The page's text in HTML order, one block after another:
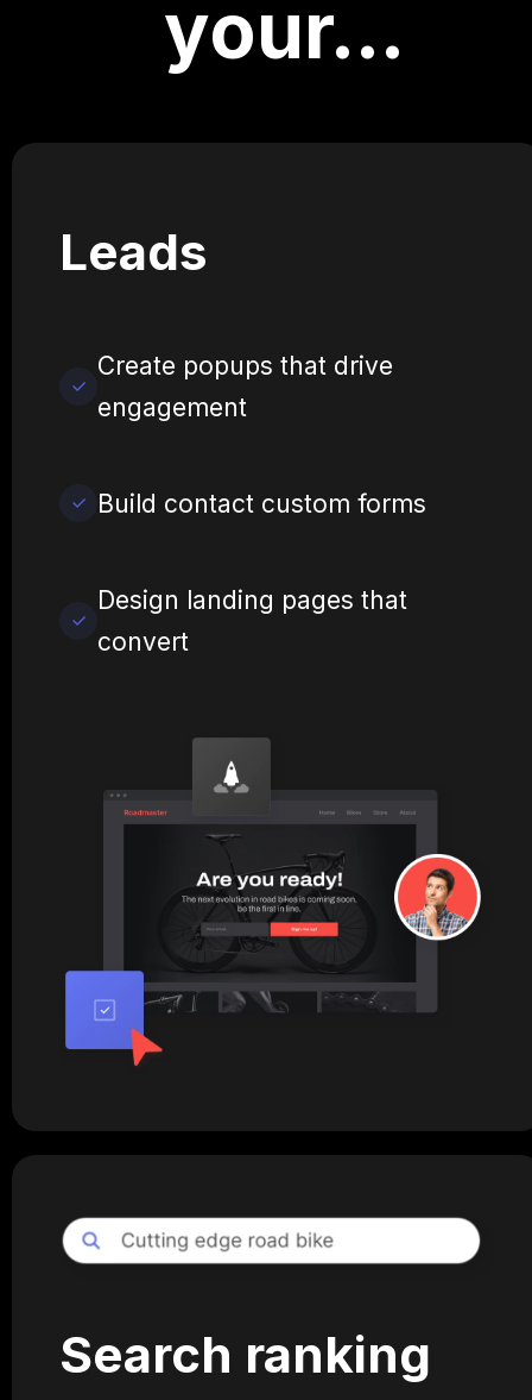
your…
Leads
Create popups that drive
engagement
Build contact custom forms
Design landing pages that
convert
Search ranking